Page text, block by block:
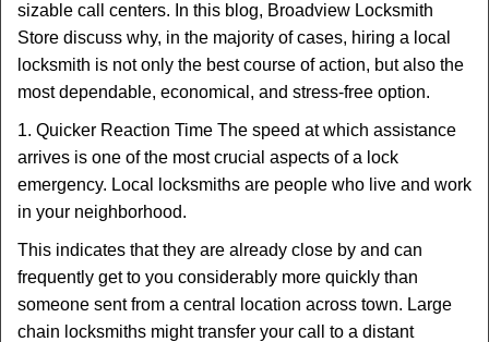
n
sizable call centers. In this blog, Broadview Locksmith
Store discuss why, in the majority of cases, hiring a local
locksmith is not only the best course of action, but also the
most dependable, economical, and stress-free option.
1. Quicker Reaction Time The speed at which assistance
arrives is one of the most crucial aspects of a lock
emergency. Local locksmiths are people who live and work
in your neighborhood.
This indicates that they are already close by and can
frequently get to you considerably more quickly than
someone sent from a central location across town. Large
chain locksmiths might transfer your call to a distant